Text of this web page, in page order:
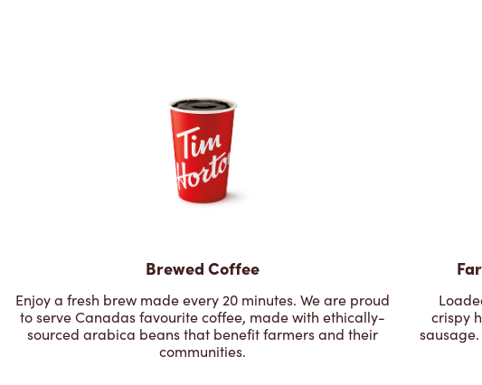
Brewed Coffee
Enjoy a fresh brew made every 20 minutes. We are proud
to serve Canadas favourite coffee, made with ethically-
sourced arabica beans that benefit farmers and their
communities.
crispy